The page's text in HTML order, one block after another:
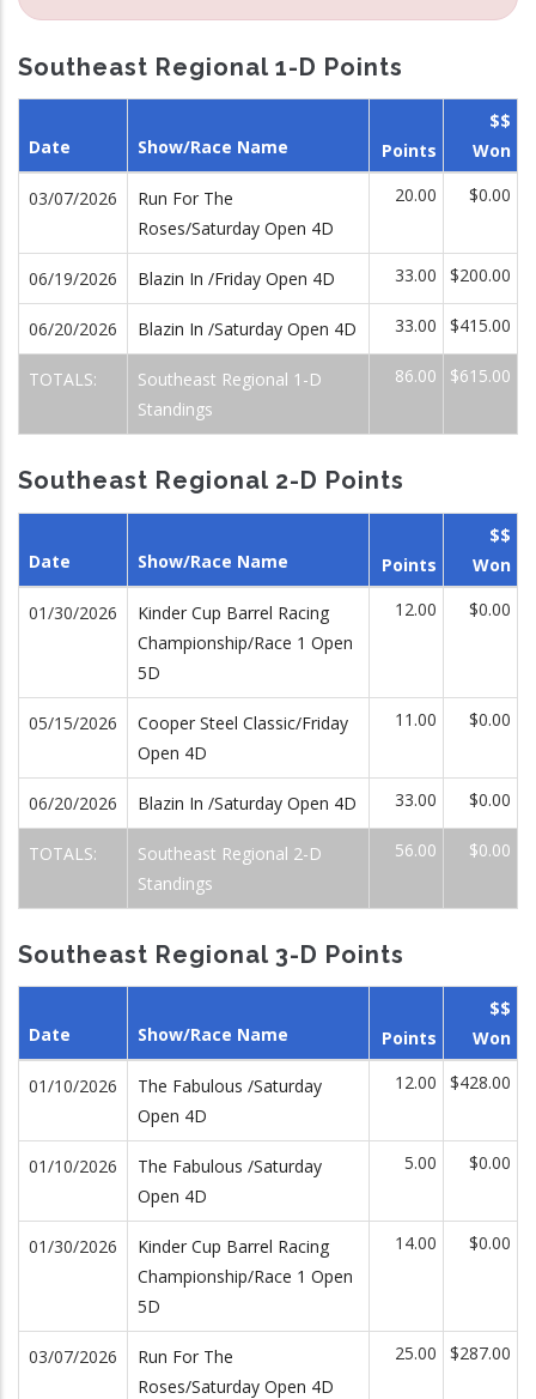
Southeast Regional 1-D Points
Date Show/Race Name Points
$$
Won
03/07/2026
Run For The
Roses/Saturday Open 4D
20.00 $0.00
06/19/2026 Blazin In /Friday Open 4D 33.00 $200.00
06/20/2026 Blazin In /Saturday Open 4D 33.00 $415.00
TOTALS:
Southeast Regional 1-D
Standings
86.00 $615.00
Southeast Regional 2-D Points
Date Show/Race Name Points
$$
Won
01/30/2026
Kinder Cup Barrel Racing
Championship/Race 1 Open
5D
12.00 $0.00
05/15/2026
Cooper Steel Classic/Friday
Open 4D
11.00 $0.00
06/20/2026 Blazin In /Saturday Open 4D 33.00 $0.00
TOTALS:
Southeast Regional 2-D
Standings
56.00 $0.00
Southeast Regional 3-D Points
Date Show/Race Name Points
$$
Won
01/10/2026
The Fabulous /Saturday
Open 4D
12.00 $428.00
01/10/2026
The Fabulous /Saturday
Open 4D
5.00 $0.00
01/30/2026
Kinder Cup Barrel Racing
Championship/Race 1 Open
5D
14.00 $0.00
03/07/2026
Run For The
Roses/Saturday Open 4D
25.00 $287.00